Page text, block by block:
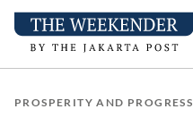
PROSPERITY AND PROGRESS